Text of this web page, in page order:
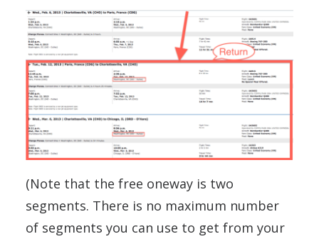
(Note that the free oneway is two
segments. There is no maximum number
of segments you can use to get from your